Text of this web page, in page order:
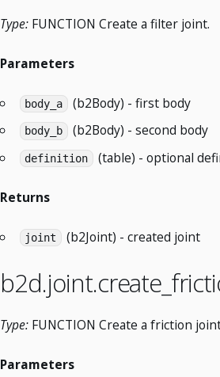
Type: FUNCTION Create a filter joint.
Parameters
body_a (b2Body) - first body
body_b (b2Body) - second body
definition (table) - optional
Returns
joint (b2Joint) - created joint
Type: FUNCTION Create a friction
Parameters